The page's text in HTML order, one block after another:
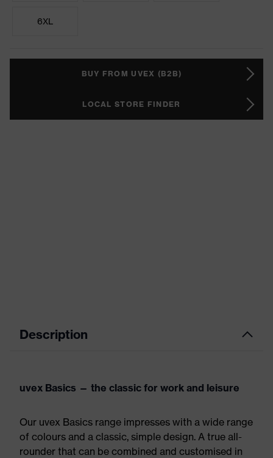
6XL
BUY FROM UVEX (B2B)
LOCAL STORE FINDER
Description
uvex Basics — the classic for work and leisure
Our uvex Basics range impresses with a wide range
of colours and a classic, simple design. A true all-
rounder that can be combined and customised in